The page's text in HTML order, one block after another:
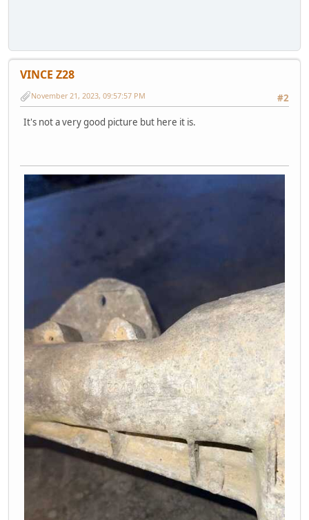
VINCE Z28
#2
November 21, 2023, 09:57:57 PM
It's not a very good picture but here it is.